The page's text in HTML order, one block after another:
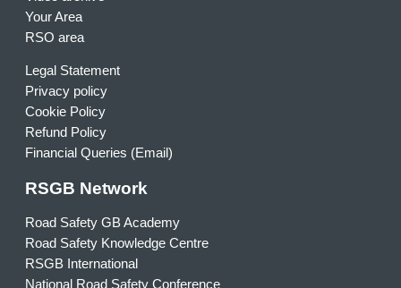
Your Area
RSO area
Legal Statement
Privacy policy
Cookie Policy
Refund Policy
Financial Queries (Email)
RSGB Network
Road Safety GB Academy
Road Safety Knowledge Centre
RSGB International
National Road Safety Conference